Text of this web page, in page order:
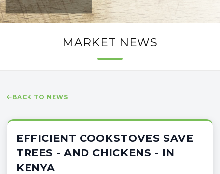
MARKET NEWS
BACK TO NEWS
EFFICIENT COOKSTOVES SAVE
TREES - AND CHICKENS - IN
KENYA